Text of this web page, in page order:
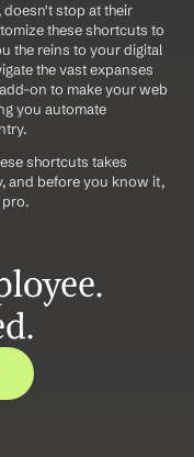
stop at their
these shortcuts to
the reins to your digital
the vast expanses
on to make your web
you automate
shortcuts takes
and before you know it,
pro.